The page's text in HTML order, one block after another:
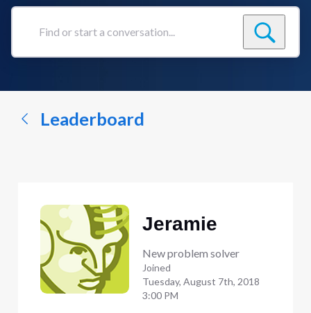
Find
conversation...
Leaderboard
Jeramie
New problem solver
Joined
Tuesday, August 7th, 2018
3:00 PM